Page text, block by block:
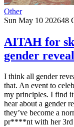
Other
Sun May 10 202648
AITAH for
gender
I think all gender
that. An event to
my principles. I find
hear about a gender
they’ve become a
pr****nt with her 3rd